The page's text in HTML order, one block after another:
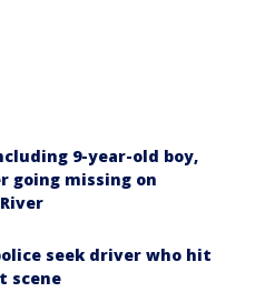
9-year-old boy,
going missing on
seek driver who hit
scene